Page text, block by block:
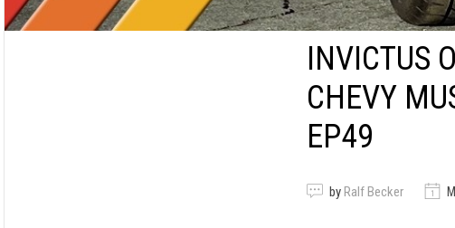
INVICTUS
CHEVY
EP49
by Ralf Becker